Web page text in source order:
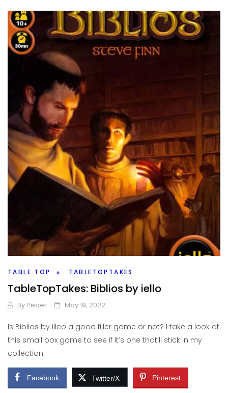
TABLE TOP TABLETOPTAKES
TableTopTakes: Biblios by iello
By Peder May 19, 2022
Is Biblios by illeo a good filler game or not? I take a look at
this small box game to see if it’s one that’ll stick in my
collection.
Facebook Twitter/X Pinterest